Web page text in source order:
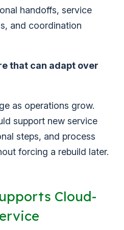
handoffs, service
and coordination
that can adapt over
as operations grow.
support new service
steps, and process
forcing a rebuild later.
Cloud-